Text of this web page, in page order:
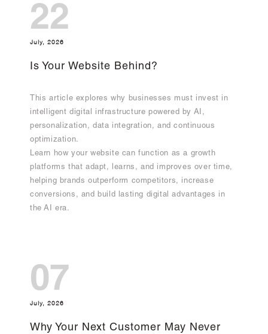
22
July, 2026
Is Your Website Behind?
This article explores why businesses must invest in
intelligent digital infrastructure powered by AI,
personalization, data integration, and continuous
optimization.
Learn how your website can function as a growth
platforms that adapt, learns, and improves over time,
helping brands outperform competitors, increase
conversions, and build lasting digital advantages in
the AI era.
07
July, 2026
Why Your Next Customer May Never